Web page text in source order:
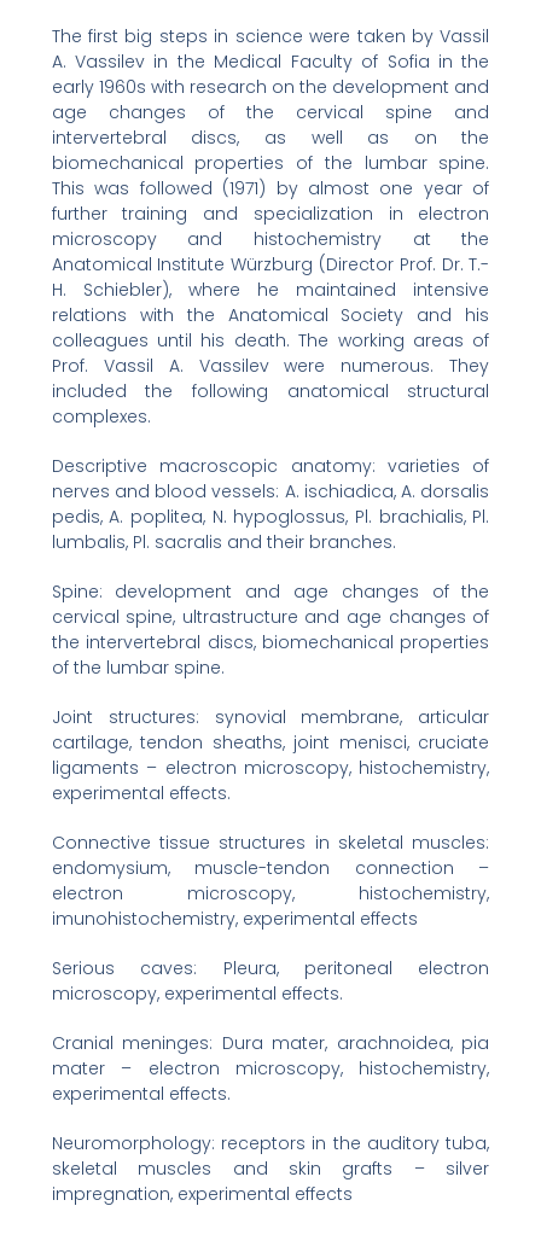
The first big steps in science were taken by Vassil
A. Vassilev in the Medical Faculty of Sofia in the
early 1960s with research on the development and
age changes of the cervical spine and
intervertebral discs, as well as on the
biomechanical properties of the lumbar spine.
This was followed (1971) by almost one year of
further training and specialization in electron
microscopy and histochemistry at the
Anatomical Institute Würzburg (Director Prof. Dr. T.-
H. Schiebler), where he maintained intensive
relations with the Anatomical Society and his
colleagues until his death. The working areas of
Prof. Vassil A. Vassilev were numerous. They
included the following anatomical structural
complexes.
Descriptive macroscopic anatomy: varieties of
nerves and blood vessels: A. ischiadica, A. dorsalis
pedis, A. poplitea, N. hypoglossus, Pl. brachialis, Pl.
lumbalis, Pl. sacralis and their branches.
Spine: development and age changes of the
cervical spine, ultrastructure and age changes of
the intervertebral discs, biomechanical properties
of the lumbar spine.
Joint structures: synovial membrane, articular
cartilage, tendon sheaths, joint menisci, cruciate
ligaments – electron microscopy, histochemistry,
experimental effects.
Connective tissue structures in skeletal muscles:
endomysium, muscle-tendon connection –
electron microscopy, histochemistry,
imunohistochemistry, experimental effects
Serious caves: Pleura, peritoneal electron
microscopy, experimental effects.
Cranial meninges: Dura mater, arachnoidea, pia
mater – electron microscopy, histochemistry,
experimental effects.
Neuromorphology: receptors in the auditory tuba,
skeletal muscles and skin grafts – silver
impregnation, experimental effects